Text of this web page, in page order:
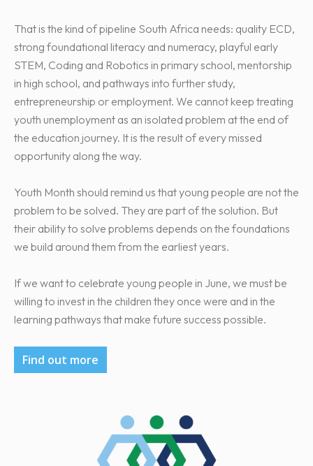
That is the kind of pipeline South Africa needs: quality ECD,
strong foundational literacy and numeracy, playful early
STEM, Coding and Robotics in primary school, mentorship
in high school, and pathways into further study,
entrepreneurship or employment. We cannot keep treating
youth unemployment as an isolated problem at the end of
the education journey. It is the result of every missed
opportunity along the way.
Youth Month should remind us that young people are not the
problem to be solved. They are part of the solution. But
their ability to solve problems depends on the foundations
we build around them from the earliest years.
If we want to celebrate young people in June, we must be
willing to invest in the children they once were and in the
learning pathways that make future success possible.
Find out more